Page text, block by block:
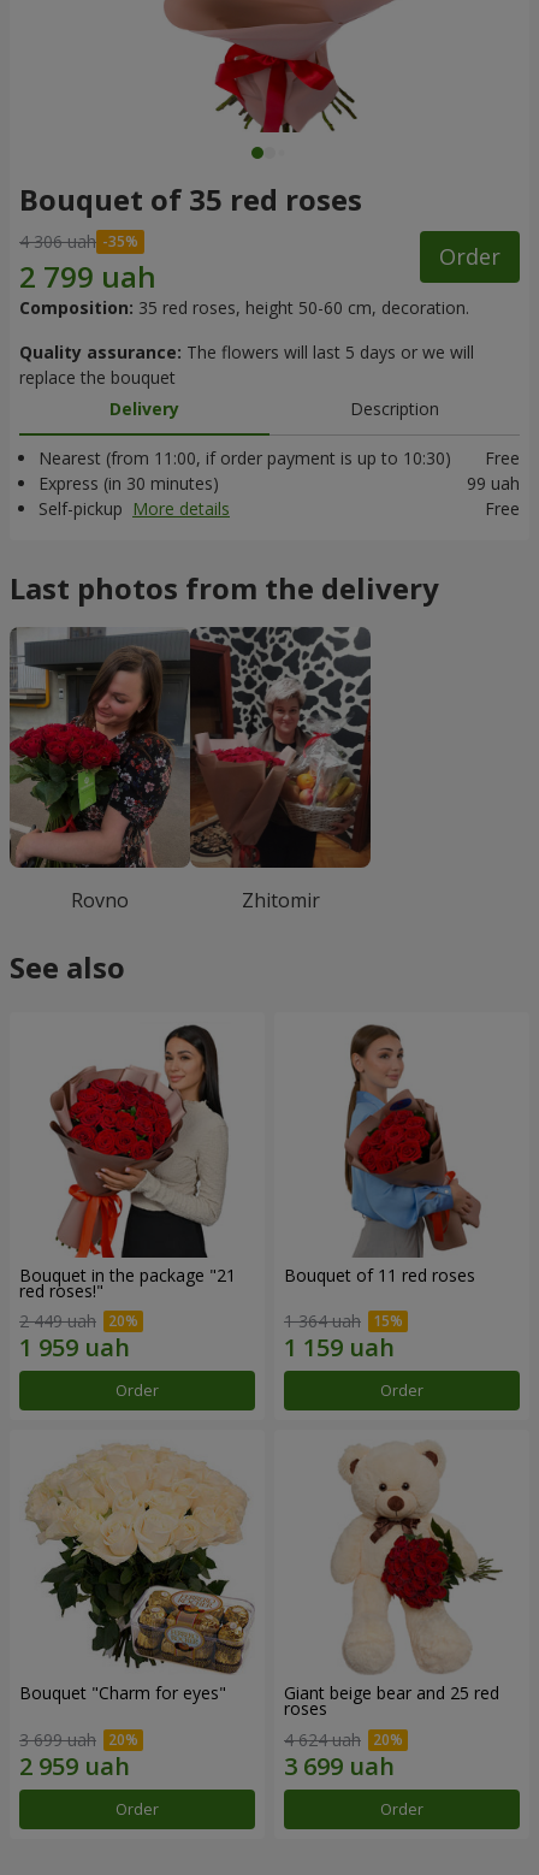
Bouquet of 35 red roses
4 306 uah
Order
Composition: 35 red roses, height 50-60 cm, decoration.
Quality assurance: The flowers will last 5 days or we will
replace the bouquet
Delivery
Description
Nearest (from 11:00, if order payment is up to 10:30)
Free
Express (in 30 minutes)
99 uah
Self-pickup More details Free
Last photos from the delivery
Rovno Zhitomir
See also
Bouquet in the package "21
red roses!"
2 449 uah
Order
Bouquet of 11 red roses
1 364 uah
Order
Bouquet "Сharm for eyes"
3 699 uah
Order
Giant beige bear and 25 red
roses
4 624 uah
Order